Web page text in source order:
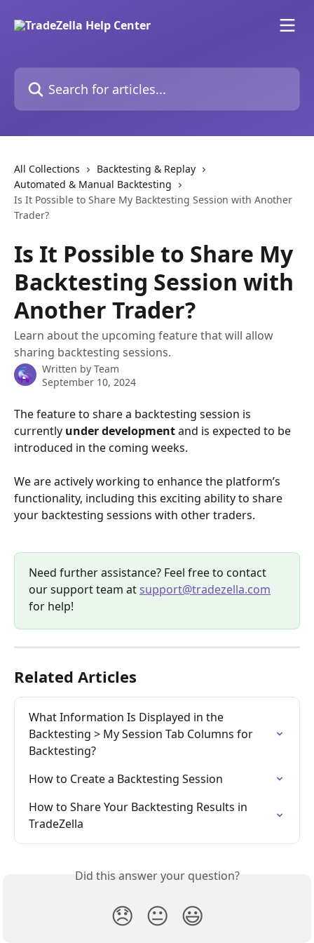
Search for articles...
All Collections
Backtesting & Replay
Automated & Manual Backtesting
Is It Possible to Share My Backtesting Session with Another
Trader?
Is It Possible to Share My
Backtesting Session with
Another Trader?
Learn about the upcoming feature that will allow
sharing backtesting sessions.
Written by Team
September 10, 2024
The feature to share a backtesting session is
currently under development and is expected to be
introduced in the coming weeks.
We are actively working to enhance the platform’s
functionality, including this exciting ability to share
your backtesting sessions with other traders.
Need further assistance? Feel free to contact
our support team at support@tradezella.com
for help!
Related Articles
What Information Is Displayed in the
Backtesting > My Session Tab Columns for
Backtesting?
How to Create a Backtesting Session
How to Share Your Backtesting Results in
TradeZella
Did this answer your question?
😞 😐 😃